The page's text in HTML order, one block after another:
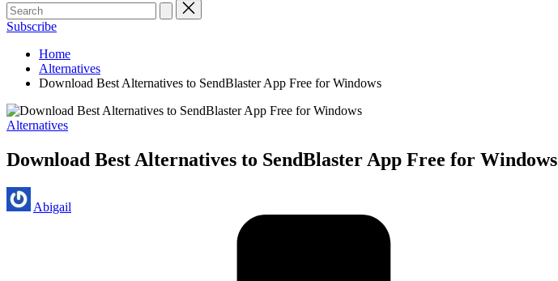
Subscribe
Home
Alternatives
Download Best Alternatives to SendBlaster App Free for Windows
Posted
Alternatives
Download Best Alternatives to SendBlaster App Free for Windows
Posted
by
Abigail